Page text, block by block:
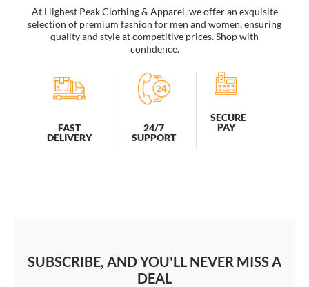
At Highest Peak Clothing & Apparel, we offer an exquisite
selection of premium fashion for men and women, ensuring
quality and style at competitive prices. Shop with
confidence.
FAST
DELIVERY
24/7
SUPPORT
SECURE
PAY
SUBSCRIBE, AND YOU'LL NEVER MISS A
DEAL